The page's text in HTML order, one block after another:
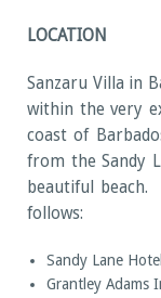
LOCATION
Sanzaru Villa in
within the very
coast of
from the Sandy
beautiful beach.
follows:
Sandy Lane
Grantley Adams